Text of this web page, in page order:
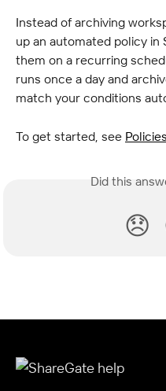
Instead of archiving
up an automated policy
them on a recurring
runs once a day and
match your conditions
To get started, see
Did this
😞